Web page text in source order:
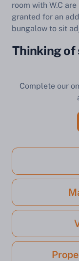
room with W.C
granted for an
bungalow to sit
Thinking of
Complete our